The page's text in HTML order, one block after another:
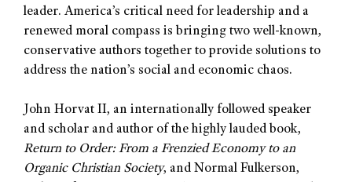
leader. America’s critical need for leadership and a
renewed moral compass is bringing two well-known,
conservative authors together to provide solutions to
address the nation’s social and economic chaos.
John Horvat II, an internationally followed speaker
and scholar and author of the highly lauded book,
Return to Order: From a Frenzied Economy to an
Organic Christian Society, and Normal Fulkerson,